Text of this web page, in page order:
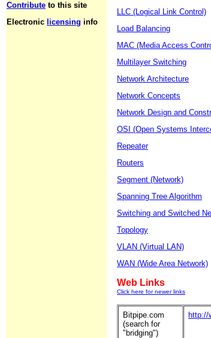
Contribute to this site
Electronic licensing info
LLC (Logical Link Control)
Load Balancing
MAC (Media Access
Multilayer Switching
Network Architecture
Network Concepts
Network Design and
OSI (Open Systems
Repeater
Routers
Segment (Network)
Spanning Tree Algorithm
Switching and Switched
Topology
VLAN (Virtual LAN)
WAN (Wide Area Network)
Web Links
Click here for newer links
Bitpipe.com
(search for
"bridging")
http://